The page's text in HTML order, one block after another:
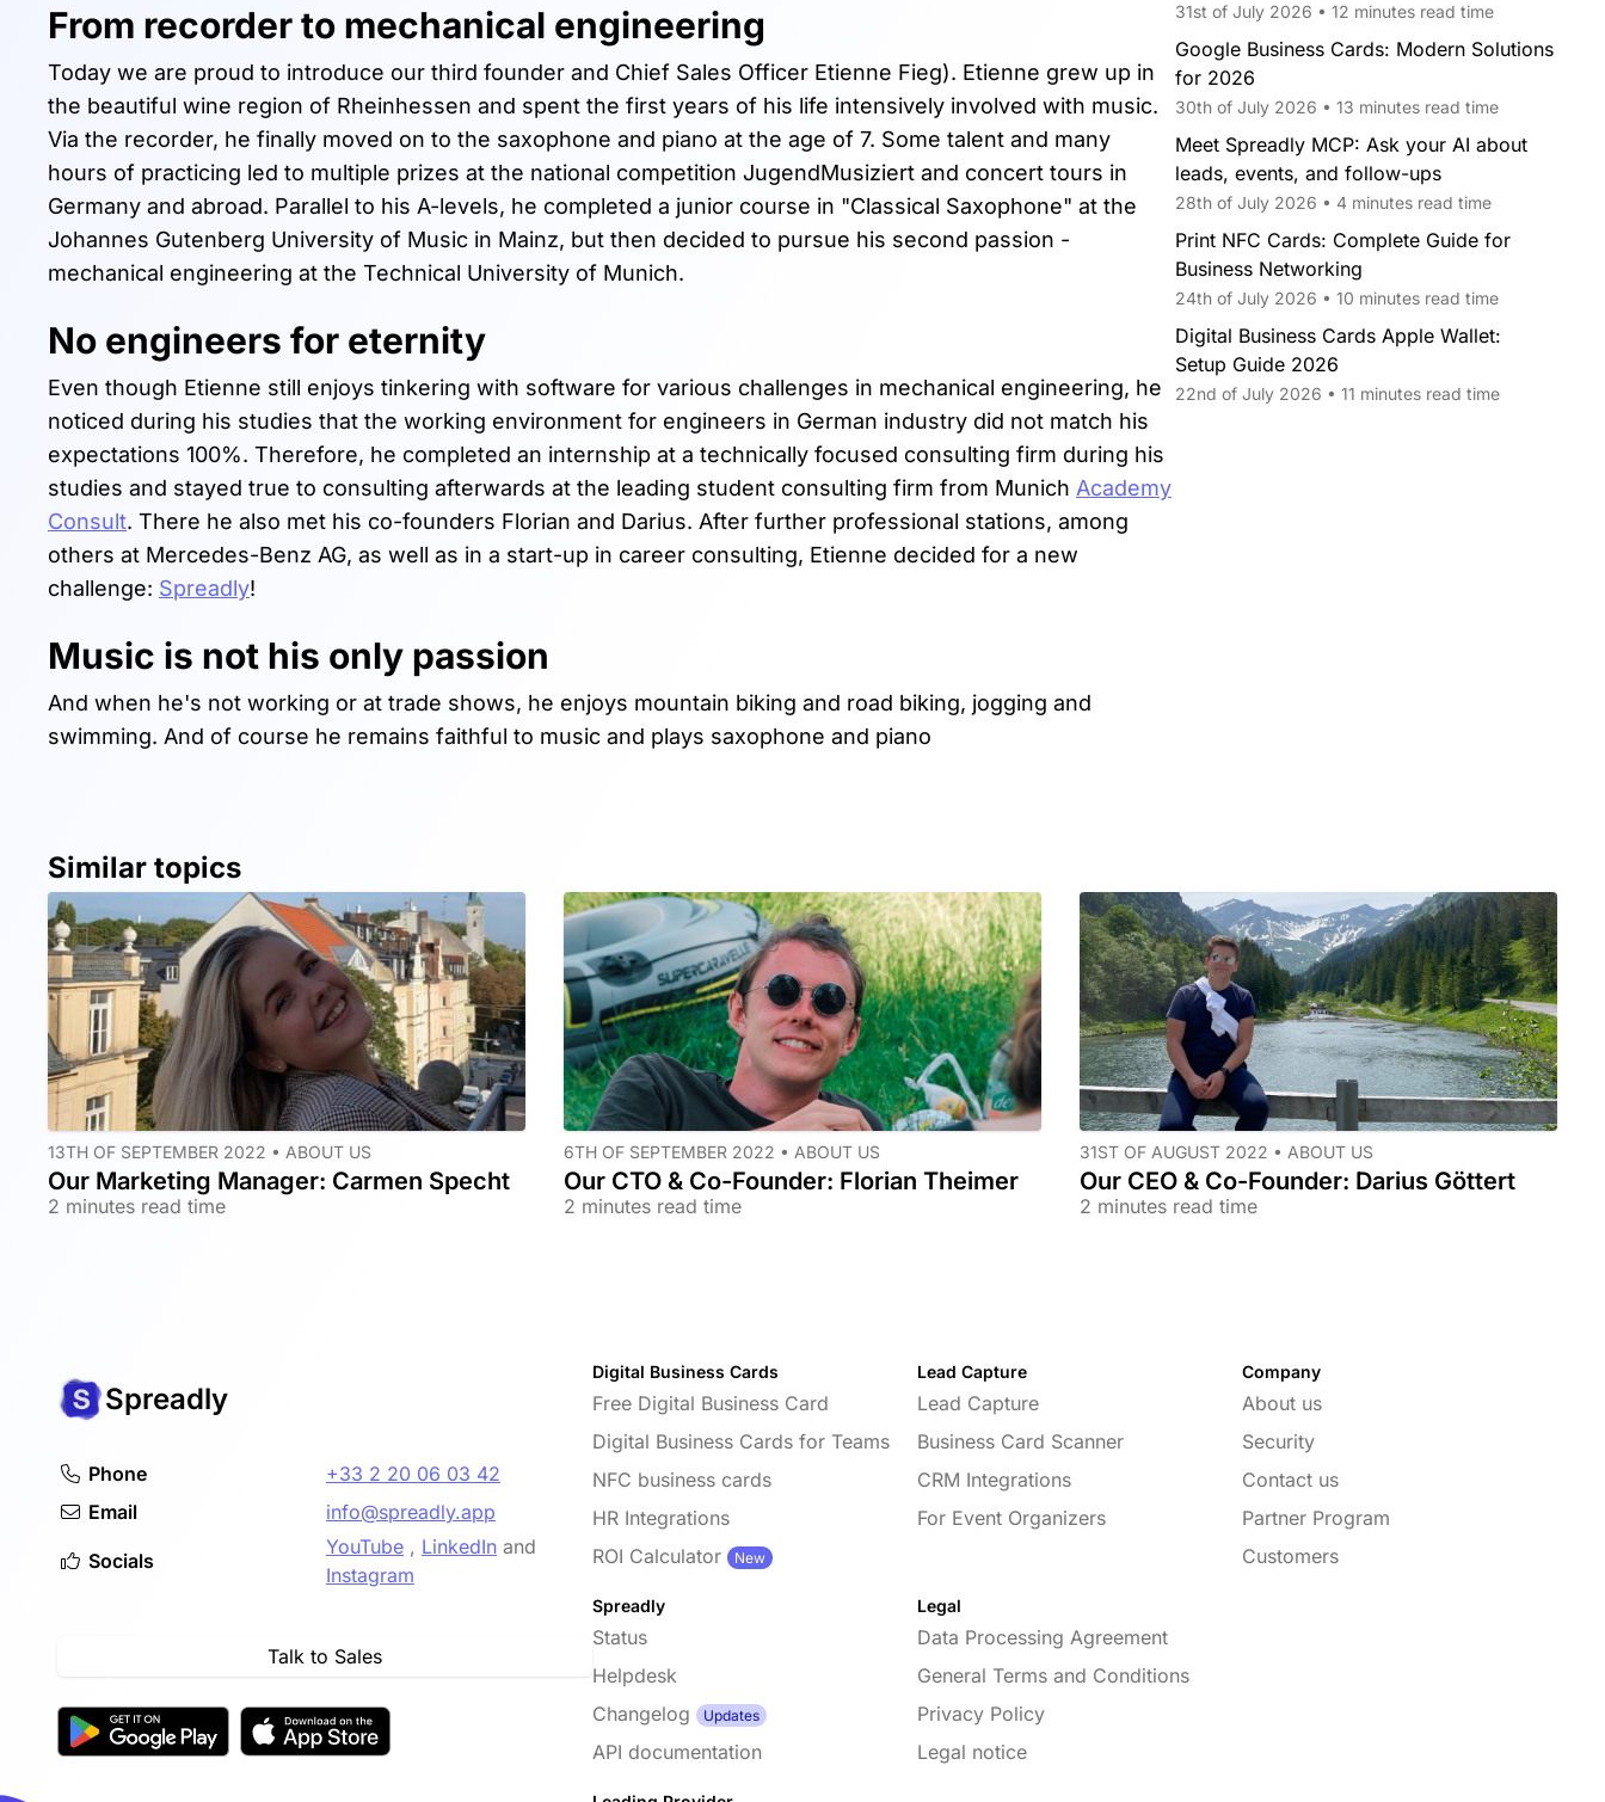
From recorder to mechanical engineering
Today we are proud to introduce our third founder and Chief Sales Officer Etienne Fieg). Etienne grew up in
the beautiful wine region of Rheinhessen and spent the first years of his life intensively involved with music.
Via the recorder, he finally moved on to the saxophone and piano at the age of 7. Some talent and many
hours of practicing led to multiple prizes at the national competition JugendMusiziert and concert tours in
Germany and abroad. Parallel to his A-levels, he completed a junior course in "Classical Saxophone" at the
Johannes Gutenberg University of Music in Mainz, but then decided to pursue his second passion -
mechanical engineering at the Technical University of Munich.
No engineers for eternity
Even though Etienne still enjoys tinkering with software for various challenges in mechanical engineering, he
noticed during his studies that the working environment for engineers in German industry did not match his
expectations 100%. Therefore, he completed an internship at a technically focused consulting firm during his
studies and stayed true to consulting afterwards at the leading student consulting firm from Munich Academy
Consult. There he also met his co-founders Florian and Darius. After further professional stations, among
others at Mercedes-Benz AG, as well as in a start-up in career consulting, Etienne decided for a new
challenge: Spreadly!
Music is not his only passion
And when he's not working or at trade shows, he enjoys mountain biking and road biking, jogging and
swimming. And of course he remains faithful to music and plays saxophone and piano
31st of July 2026 • 12 minutes read time
Google Business Cards: Modern Solutions
for 2026
30th of July 2026 • 13 minutes read time
Meet Spreadly MCP: Ask your AI about
leads, events, and follow-ups
28th of July 2026 • 4 minutes read time
Print NFC Cards: Complete Guide for
Business Networking
24th of July 2026 • 10 minutes read time
Digital Business Cards Apple Wallet:
Setup Guide 2026
22nd of July 2026 • 11 minutes read time
Similar topics
13TH OF SEPTEMBER 2022 • ABOUT US
Our Marketing Manager: Carmen Specht
2 minutes read time
6TH OF SEPTEMBER 2022 • ABOUT US
Our CTO & Co-Founder: Florian Theimer
2 minutes read time
31ST OF AUGUST 2022 • ABOUT US
Our CEO & Co-Founder: Darius Göttert
2 minutes read time
Spreadly
Phone
+33 2 20 06 03 42
Email
info@spreadly.app
Socials
YouTube , LinkedIn and
Instagram
Talk to Sales
Digital Business Cards
Free Digital Business Card
Digital Business Cards for Teams
NFC business cards
HR Integrations
ROI Calculator
New
Lead Capture
Lead Capture
Business Card Scanner
CRM Integrations
For Event Organizers
Company
About us
Security
Contact us
Partner Program
Customers
Spreadly
Status
Helpdesk
Changelog
Updates
API documentation
Legal
Data Processing Agreement
General Terms and Conditions
Privacy Policy
Legal notice